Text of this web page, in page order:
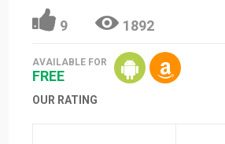
9 1892
AVAILABLE FOR
FREE
OUR RATING